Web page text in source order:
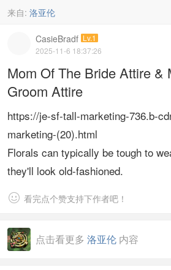
来自: 洛亚伦
CasieBradf Lv.1
2025-11-6 18:37:26
Mom Of The Bride Attire &
Groom Attire
https://je-sf-tall-marketing-736.b-
marketing-(20).html
Florals can typically be tough to
they'll look old-fashioned.
 看完点个赞支持下作者吧！
点击看更多 洛亚伦 内容